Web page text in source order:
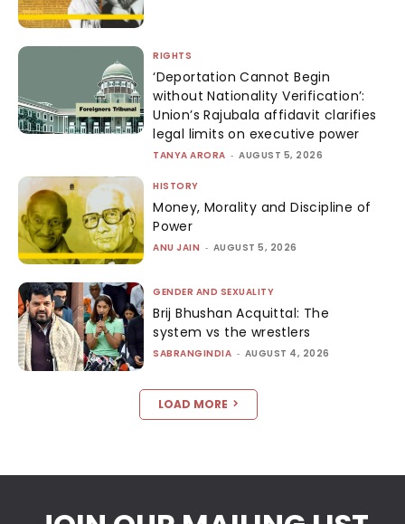
RIGHTS
‘Deportation Cannot Begin
without Nationality Verification’:
Union’s Rajubala affidavit clarifies
legal limits on executive power
TANYA ARORA - AUGUST 5, 2026
HISTORY
Money, Morality and Discipline of
Power
ANU JAIN - AUGUST 5, 2026
GENDER AND SEXUALITY
Brij Bhushan Acquittal: The
system vs the wrestlers
SABRANGINDIA - AUGUST 4, 2026
LOAD MORE